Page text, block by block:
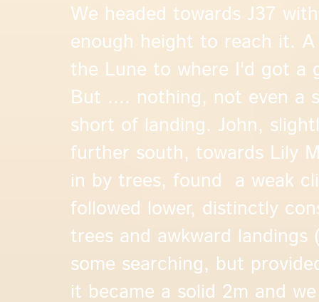
We headed towards J37
enough height to reach it.
the Lune to where I'd got a
But .... nothing, not even a
short of landing. John,
further south, towards Lily
in by trees, found a weak
followed lower, distinctly
trees and awkward
some searching, but
it became a solid 2m and